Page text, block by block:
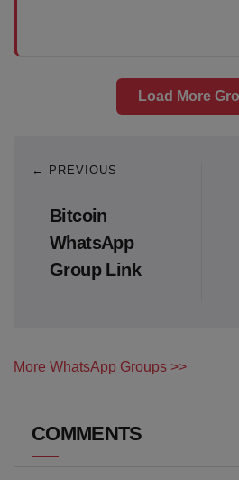
Load More
← PREVIOUS
Bitcoin
WhatsApp
Group Link
More WhatsApp Groups >>
COMMENTS